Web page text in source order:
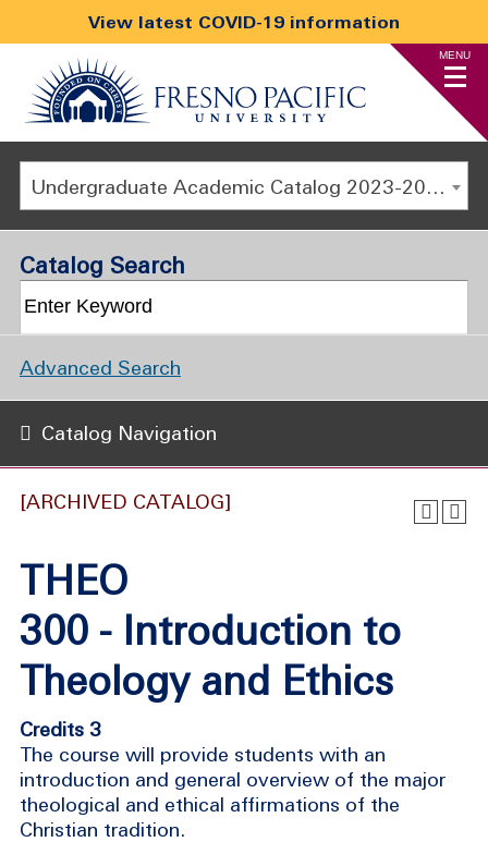
View latest COVID-19 information
MENU
Undergraduate Academic Catalog 2023-2024 [ARCHIVED CATALOG]
[ARCHIVED CATALOG]
THEO
300 - Introduction to
Theology and Ethics
Credits 3
The course will provide students with an
introduction and general overview of the major
theological and ethical affirmations of the
Christian tradition.
Catalog Search
Advanced Search
Catalog Navigation